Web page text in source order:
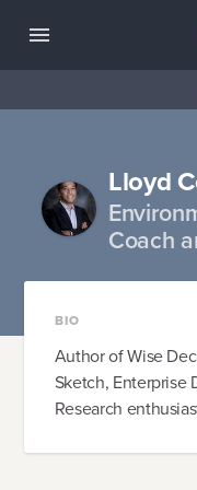
Lloyd
Coach
BIO
Author of Wise
Sketch, Enterprise
Research